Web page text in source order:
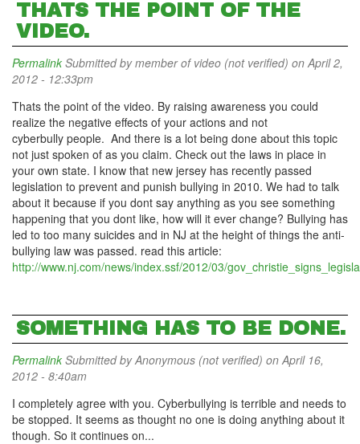
THATS THE POINT OF THE
VIDEO.
Permalink Submitted bymember of video (not verified) on April 2,
2012 - 12:33pm
Thats the point of the video. By raising awareness you could
realize the negative effects of your actions and not
cyberbully people. And there is a lot being done about this topic
not just spoken of as you claim. Check out the laws in place in
your own state. I know that new jersey has recently passed
legislation to prevent and punish bullying in 2010. We had to talk
about it because if you dont say anything as you see something
happening that you dont like, how will it ever change? Bullying has
led to too many suicides and in NJ at the height of things the anti-
bullying law was passed. read this article:
http://www.nj.com/news/index.ssf/2012/03/
SOMETHING HAS TO BE DONE.
Permalink Submitted byAnonymous (not verified) on April 16,
2012 - 8:40am
I completely agree with you. Cyberbullying is terrible and needs to
be stopped. It seems as thought no one is doing anything about it
though. So it continues on...